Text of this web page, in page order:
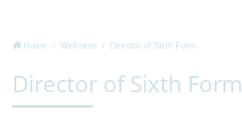
Home Welcome Director of Sixth Form
Director of Sixth Form